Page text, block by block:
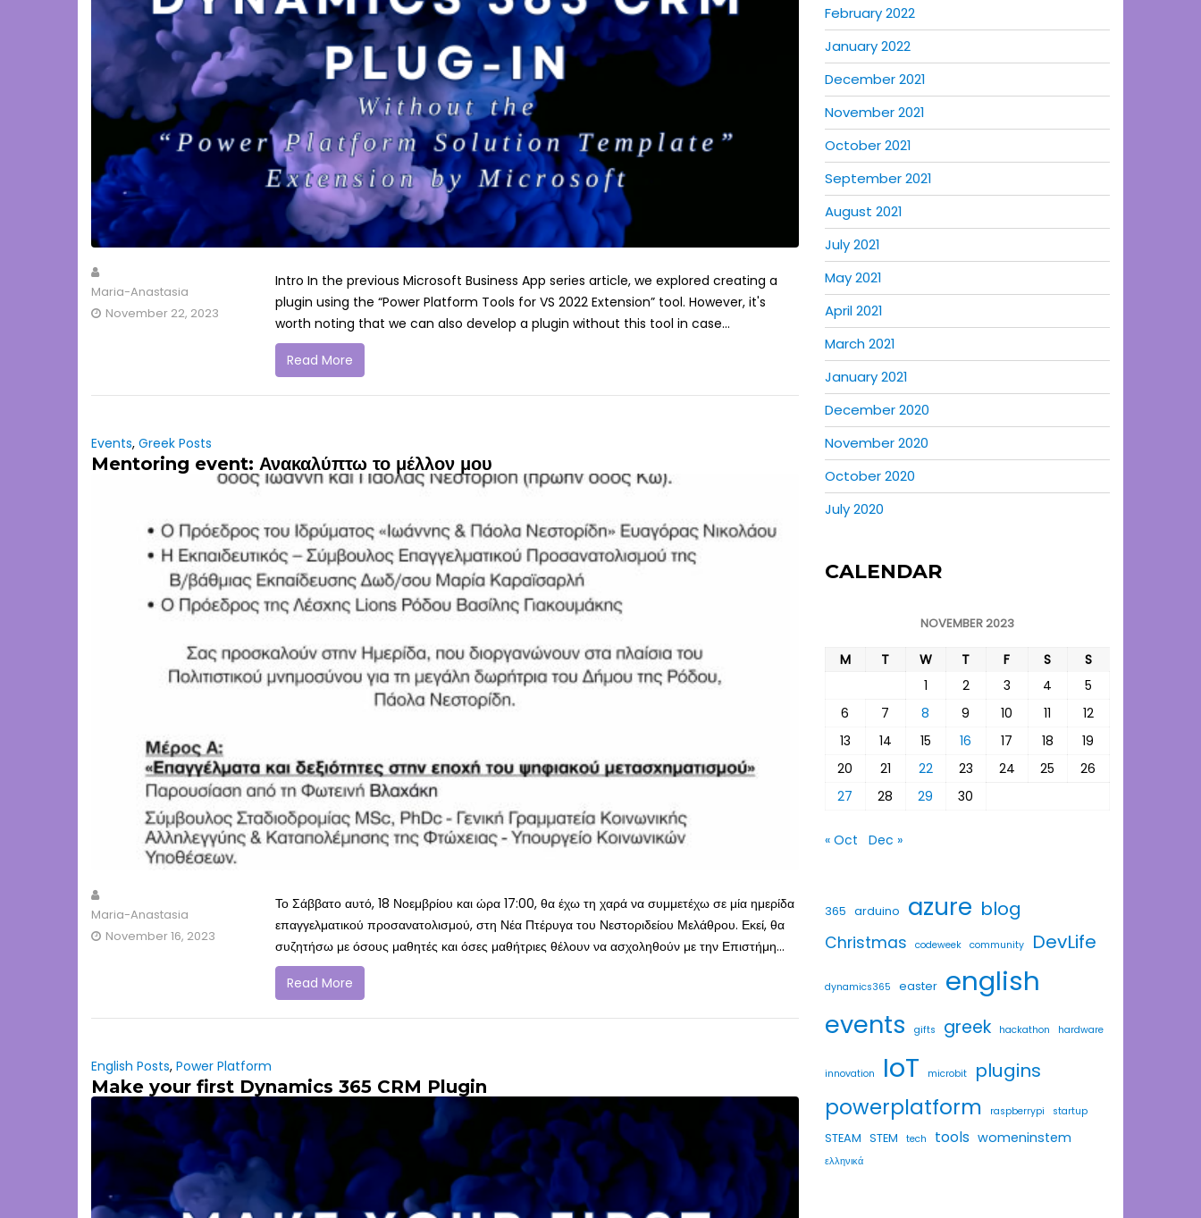
Maria-Anastasia
November 22, 2023
Intro In the previous Microsoft Business App series article, we explored creating a
plugin using the “Power Platform Tools for VS 2022 Extension” tool. However, it's
worth noting that we can also develop a plugin without this tool in case...
Read More
Events, Greek Posts
Mentoring event: Ανακαλύπτω το μέλλον μου
Maria-Anastasia
November 16, 2023
Το Σάββατο αυτό, 18 Νοεμβρίου και ώρα 17:00, θα έχω τη χαρά να συμμετέχω σε μία ημερίδα
επαγγελματικού προσανατολισμού, στη Νέα Πτέρυγα του Νεστοριδείου Μελάθρου. Εκεί, θα
συζητήσω με όσους μαθητές και όσες μαθήτριες θέλουν να ασχοληθούν με την Επιστήμη...
Read More
English Posts, Power Platform
Make your first Dynamics 365 CRM Plugin
February 2022
January 2022
December 2021
November 2021
October 2021
September 2021
August 2021
July 2021
May 2021
April 2021
March 2021
January 2021
December 2020
November 2020
October 2020
July 2020
CALENDAR
NOVEMBER 2023
M T W T F S
S
1
2 3 4
5
6
7 8 9 10 11
12
13
14 15 16 17 18
19
20
21 22 23 24 25
26
27
28 29 30
« Oct Dec »
365 arduino azure blog
Christmas codeweek community DevLife
dynamics365 easter english
events gifts greek hackathon hardware
innovation IoT microbit plugins
powerplatform raspberrypi startup
STEAM STEM tech tools womeninstem
ελληνικά